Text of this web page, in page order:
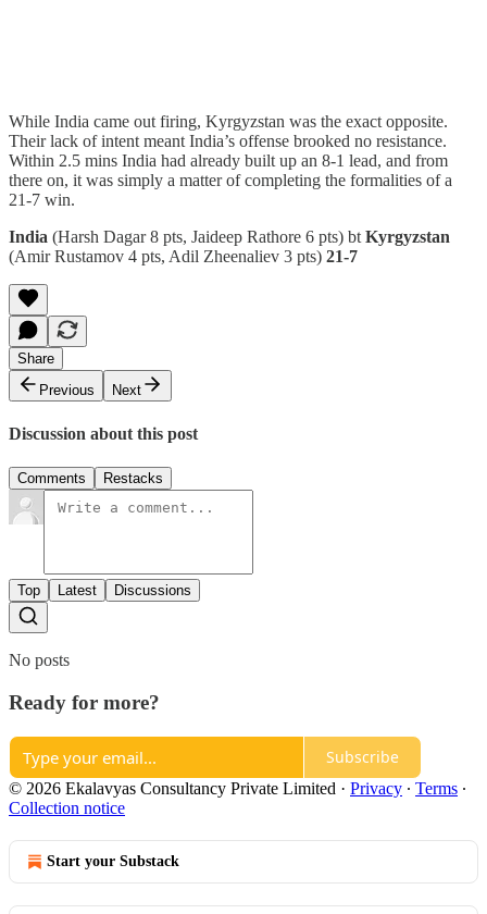
While India came out firing, Kyrgyzstan was the exact opposite.
Their lack of intent meant India’s offense brooked no resistance.
Within 2.5 mins India had already built up an 8-1 lead, and from
there on, it was simply a matter of completing the formalities of a
21-7 win.
India (Harsh Dagar 8 pts, Jaideep Rathore 6 pts) bt Kyrgyzstan
(Amir Rustamov 4 pts, Adil Zheenaliev 3 pts) 21-7
Share
Previous
Next
Discussion about this post
Comments Restacks
Top Latest Discussions
No posts
Ready for more?
Subscribe
© 2026 Ekalavyas Consultancy Private Limited · Privacy ∙ Terms ∙
Collection notice
Start your Substack